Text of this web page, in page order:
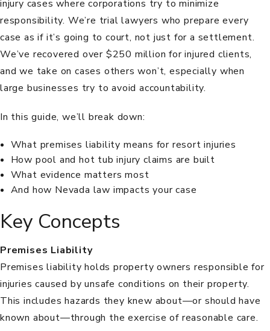
injury cases where corporations try to minimize
responsibility. We’re trial lawyers who prepare every
case as if it’s going to court, not just for a settlement.
We’ve recovered over $250 million for injured clients,
and we take on cases others won’t, especially when
large businesses try to avoid accountability.
In this guide, we’ll break down:
What premises liability means for resort injuries
How pool and hot tub injury claims are built
What evidence matters most
And how Nevada law impacts your case
Key Concepts
Premises Liability
Premises liability holds property owners responsible for
injuries caused by unsafe conditions on their property.
This includes hazards they knew about—or should have
known about—through the exercise of reasonable care.